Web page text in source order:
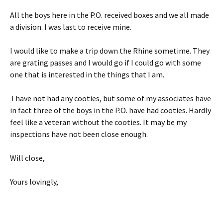
All the boys here in the P.O. received boxes and we all made
a division. I was last to receive mine.
I would like to make a trip down the Rhine sometime. They
are grating passes and I would go if I could go with some
one that is interested in the things that I am.
I have not had any cooties, but some of my associates have
in fact three of the boys in the P.O. have had cooties. Hardly
feel like a veteran without the cooties. It may be my
inspections have not been close enough.
Will close,
Yours lovingly,